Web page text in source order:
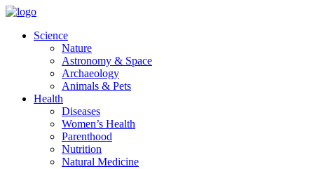
Skip
contentScience
Nature
Astronomy & Space
Archaeology
Animals & Pets
Health
Diseases
Women’s Health
Parenthood
Nutrition
Natural Medicine